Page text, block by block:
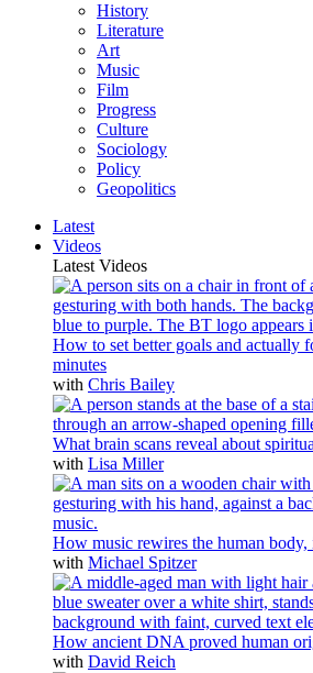
History
Literature
Art
Music
Film
Progress
Culture
Sociology
Policy
Geopolitics
Latest
Videos
Latest Videos
How to set better goals and actually
minutes
with Chris Bailey
What brain scans reveal about
with Lisa Miller
How music rewires the human body,
with Michael Spitzer
How ancient DNA proved human
with David Reich